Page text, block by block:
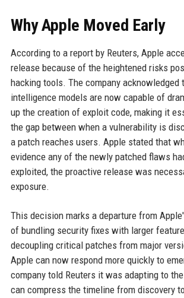
Why Apple Moved Early
According to a report by Reuters, Apple
release because of the heightened risks
hacking tools. The company
intelligence models are now capable of
up the creation of exploit code, making it
the gap between when a vulnerability is
a patch reaches users. Apple stated that
evidence any of the newly patched flaws
exploited, the proactive release was
exposure.
This decision marks a departure from
of bundling security fixes with larger
decoupling critical patches from major
Apple can now respond more quickly to
company told Reuters it was adapting to
can compress the timeline from discovery